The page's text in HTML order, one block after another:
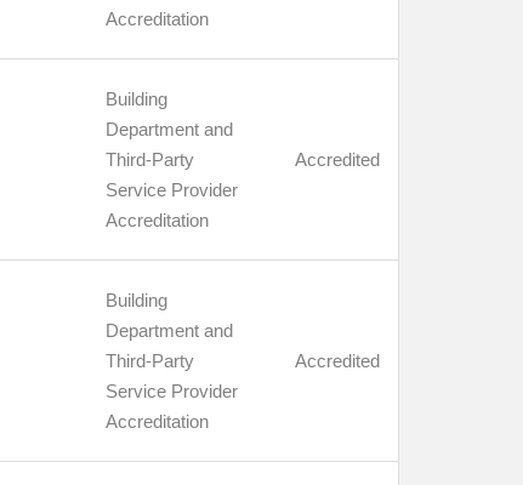
Accreditation
Building
Department and
Third-Party
Service Provider
Accreditation
Accredited
Building
Department and
Third-Party
Service Provider
Accreditation
Accredited